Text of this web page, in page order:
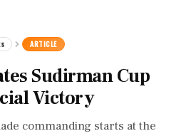
ARTICLE
Sudirman Cup
Victory
commanding starts at the